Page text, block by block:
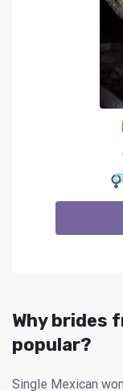
Why brides
popular?
Single Mexican